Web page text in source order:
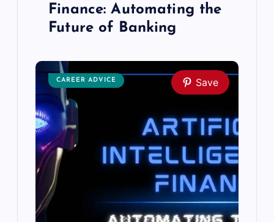
Finance: Automating the
Future of Banking
CAREER ADVICE Save